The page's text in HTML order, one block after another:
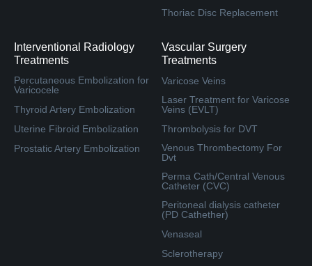
Thoriac Disc Replacement
Interventional Radiology
Treatments
Percutaneous Embolization for
Varicocele
Thyroid Artery Embolization
Uterine Fibroid Embolization
Prostatic Artery Embolization
Vascular Surgery
Treatments
Varicose Veins
Laser Treatment for Varicose
Veins (EVLT)
Thrombolysis for DVT
Venous Thrombectomy For
Dvt
Perma Cath/Central Venous
Catheter (CVC)
Peritoneal dialysis catheter
(PD Cathether)
Venaseal
Sclerotherapy